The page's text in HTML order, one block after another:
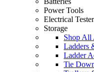
Power Tools
Electrical
Storage
Shop All
Ladders
Ladder
Tie